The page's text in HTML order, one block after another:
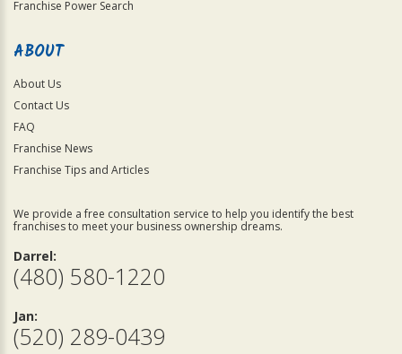
Franchise Power Search
ABOUT
About Us
Contact Us
FAQ
Franchise News
Franchise Tips and Articles
We provide a free consultation service to help you identify the best
franchises to meet your business ownership dreams.
Darrel:
(480) 580-1220
Jan:
(520) 289-0439